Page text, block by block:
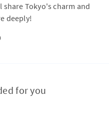
share Tokyo's charm and
deeply!
for you